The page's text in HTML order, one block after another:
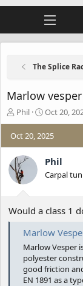
The Splice
Marlow vesper
T
h
r
a
d
s
a
r
Phil
S
t
a
d
a
e
Oct 20,
Oct 20, 2025
Phil
Carpal
Would a class 1
Marlow
Marlow Vesper
polyester
good friction
EN 1891 as a